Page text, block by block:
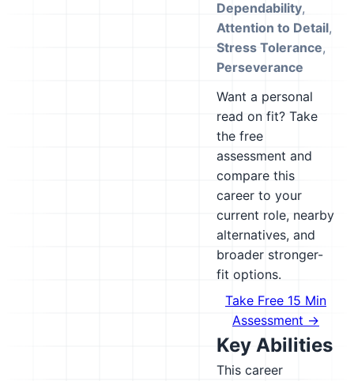
Dependability,
Attention to Detail,
Stress Tolerance,
Perseverance
Want a personal
read on fit? Take
the free
assessment and
compare this
career to your
current role, nearby
alternatives, and
broader stronger-
fit options.
Take Free 15 Min
Assessment →
Key Abilities
This career